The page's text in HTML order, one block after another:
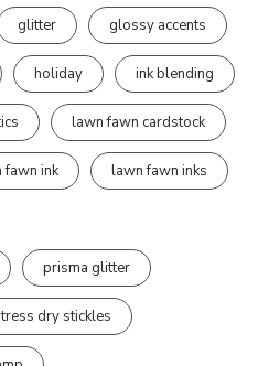
glitter glossy accents
holiday ink blending
lawn fawn cardstock
fawn ink lawn fawn inks
prisma glitter
dry stickles